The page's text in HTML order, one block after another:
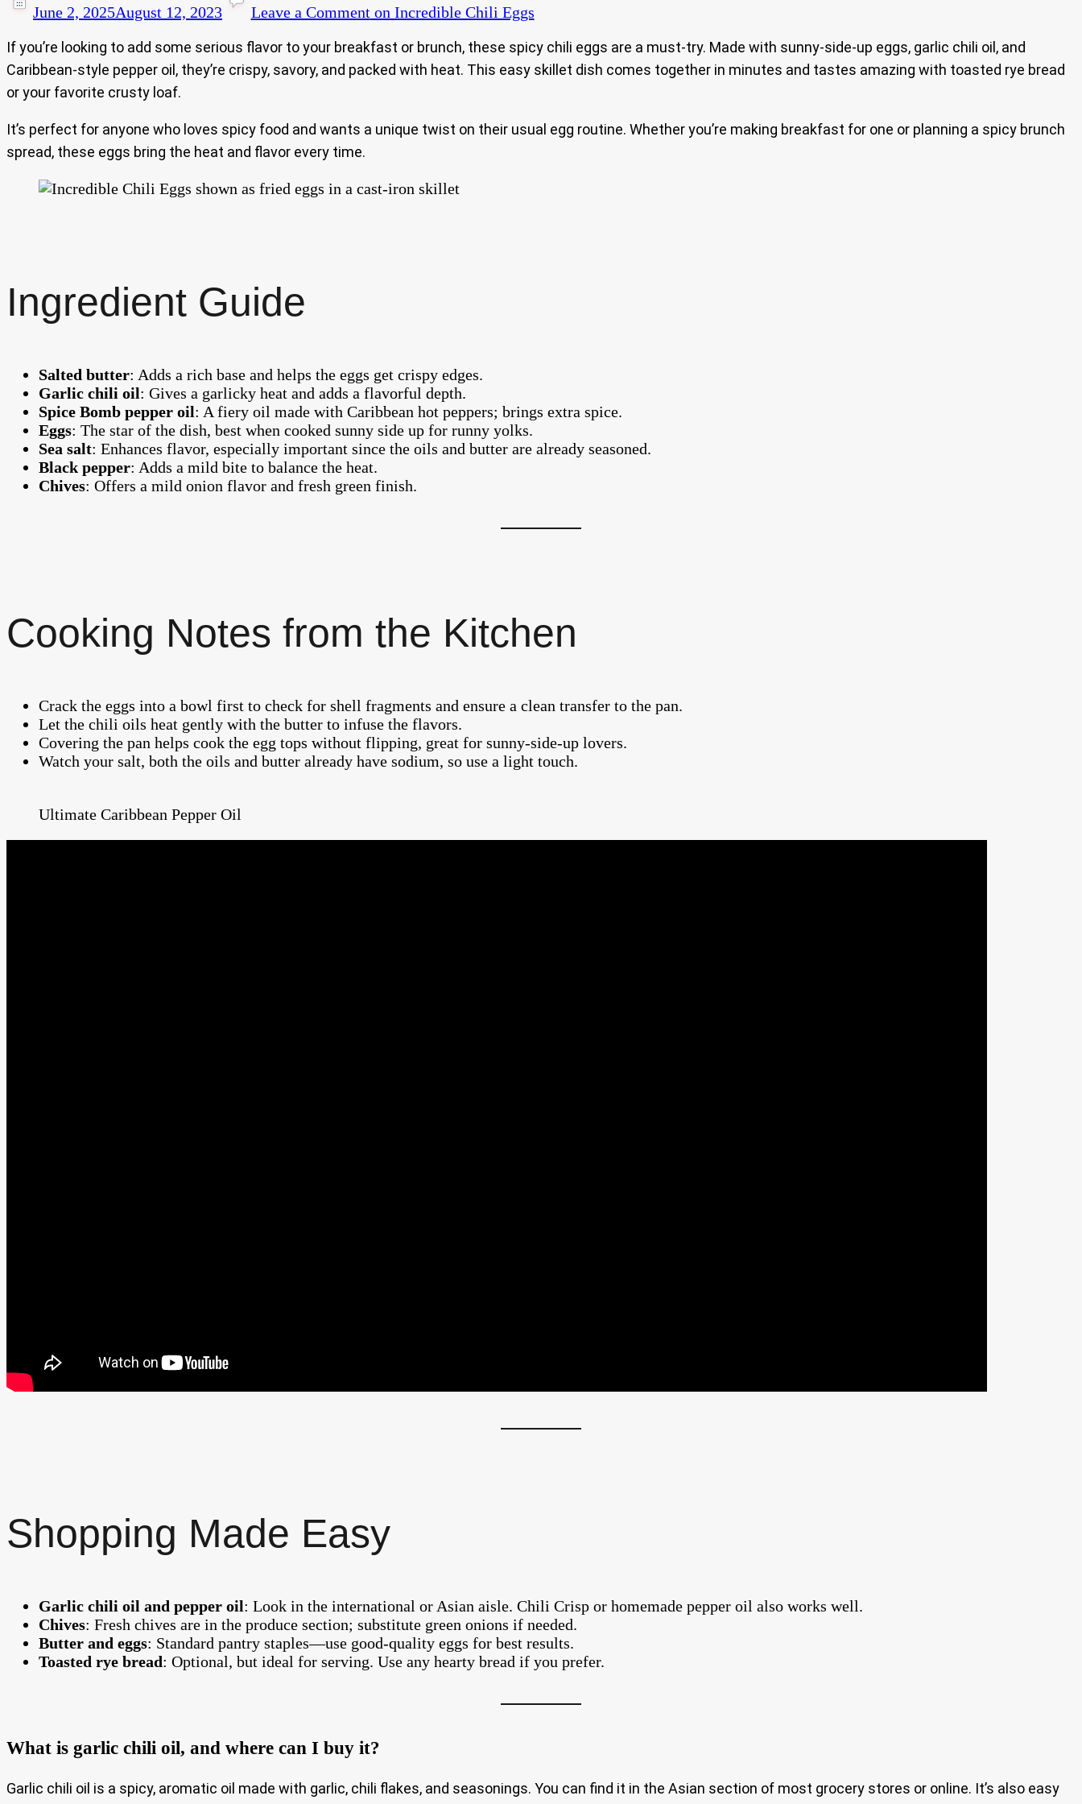
June 2, 2025August 12, 2023 Leave a Commenton Incredible Chili Eggs
If you’re looking to add some serious flavor to your breakfast or brunch, these spicy chili eggs are a must-try. Made with sunny-side-up eggs, garlic chili oil, and
Caribbean-style pepper oil, they’re crispy, savory, and packed with heat. This easy skillet dish comes together in minutes and tastes amazing with toasted rye bread
or your favorite crusty loaf.
It’s perfect for anyone who loves spicy food and wants a unique twist on their usual egg routine. Whether you’re making breakfast for one or planning a spicy brunch
spread, these eggs bring the heat and flavor every time.
Ingredient Guide
Salted butter: Adds a rich base and helps the eggs get crispy edges.
Garlic chili oil: Gives a garlicky heat and adds a flavorful depth.
Spice Bomb pepper oil: A fiery oil made with Caribbean hot peppers; brings extra spice.
Eggs: The star of the dish, best when cooked sunny side up for runny yolks.
Sea salt: Enhances flavor, especially important since the oils and butter are already seasoned.
Black pepper: Adds a mild bite to balance the heat.
Chives: Offers a mild onion flavor and fresh green finish.
Cooking Notes from the Kitchen
Crack the eggs into a bowl first to check for shell fragments and ensure a clean transfer to the pan.
Let the chili oils heat gently with the butter to infuse the flavors.
Covering the pan helps cook the egg tops without flipping, great for sunny-side-up lovers.
Watch your salt, both the oils and butter already have sodium, so use a light touch.
Ultimate Caribbean Pepper Oil
Shopping Made Easy
Garlic chili oil and pepper oil: Look in the international or Asian aisle. Chili Crisp or homemade pepper oil also works well.
Chives: Fresh chives are in the produce section; substitute green onions if needed.
Butter and eggs: Standard pantry staples—use good-quality eggs for best results.
Toasted rye bread: Optional, but ideal for serving. Use any hearty bread if you prefer.
What is garlic chili oil, and where can I buy it?
Garlic chili oil is a spicy, aromatic oil made with garlic, chili flakes, and seasonings. You can find it in the Asian section of most grocery stores or online. It’s also easy